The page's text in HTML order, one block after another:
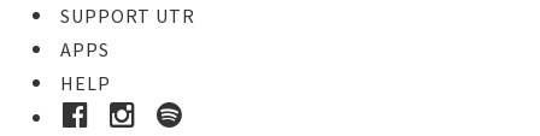
SUPPORT UTR
APPS
HELP